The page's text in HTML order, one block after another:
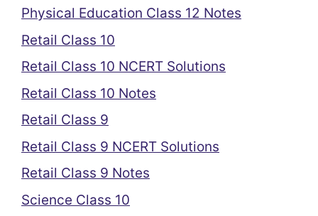
Physical Education Class 12 Notes
Retail Class 10
Retail Class 10 NCERT Solutions
Retail Class 10 Notes
Retail Class 9
Retail Class 9 NCERT Solutions
Retail Class 9 Notes
Science Class 10